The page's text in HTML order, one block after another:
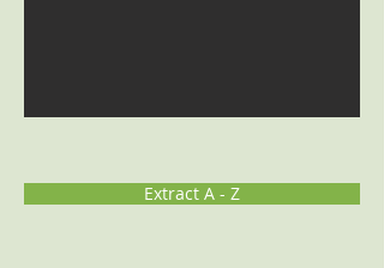
Extract A - Z